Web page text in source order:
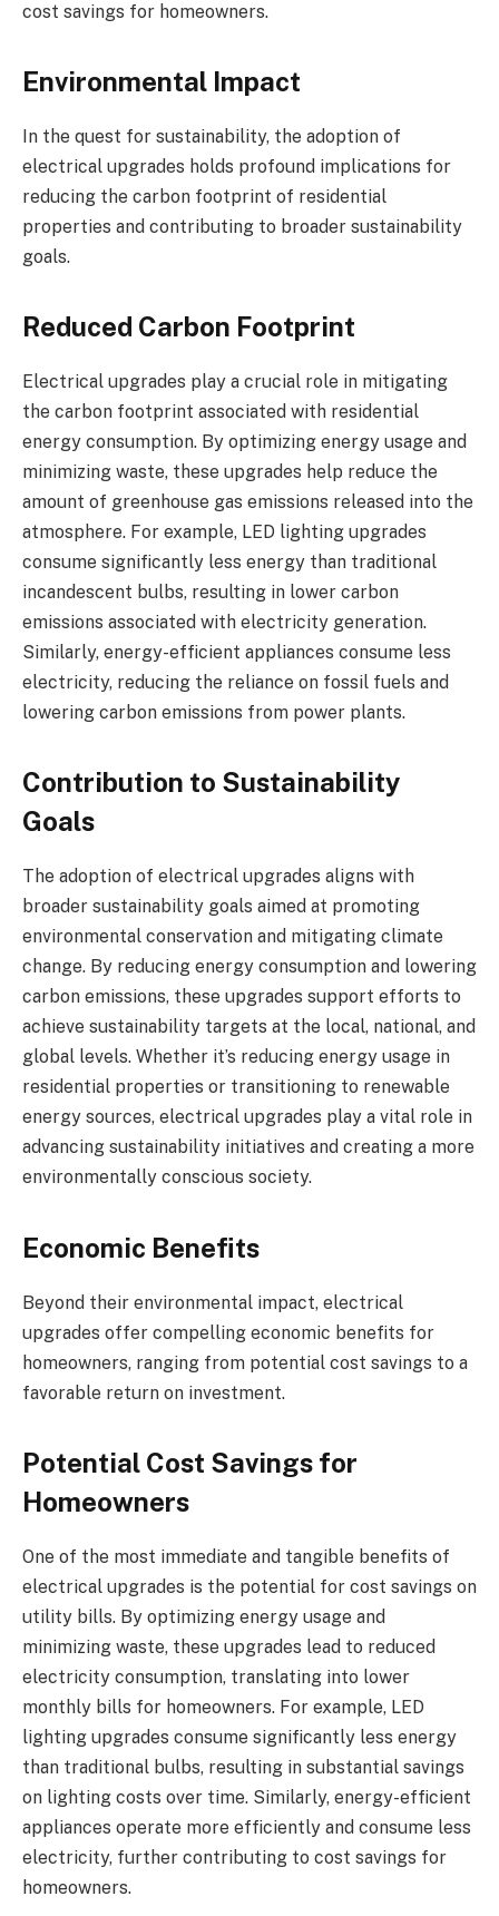
cost savings for homeowners.
Environmental Impact
In the quest for sustainability, the adoption of
electrical upgrades holds profound implications for
reducing the carbon footprint of residential
properties and contributing to broader sustainability
goals.
Reduced Carbon Footprint
Electrical upgrades play a crucial role in mitigating
the carbon footprint associated with residential
energy consumption. By optimizing energy usage and
minimizing waste, these upgrades help reduce the
amount of greenhouse gas emissions released into the
atmosphere. For example, LED lighting upgrades
consume significantly less energy than traditional
incandescent bulbs, resulting in lower carbon
emissions associated with electricity generation.
Similarly, energy-efficient appliances consume less
electricity, reducing the reliance on fossil fuels and
lowering carbon emissions from power plants.
Contribution to Sustainability
Goals
The adoption of electrical upgrades aligns with
broader sustainability goals aimed at promoting
environmental conservation and mitigating climate
change. By reducing energy consumption and lowering
carbon emissions, these upgrades support efforts to
achieve sustainability targets at the local, national, and
global levels. Whether it’s reducing energy usage in
residential properties or transitioning to renewable
energy sources, electrical upgrades play a vital role in
advancing sustainability initiatives and creating a more
environmentally conscious society.
Economic Benefits
Beyond their environmental impact, electrical
upgrades offer compelling economic benefits for
homeowners, ranging from potential cost savings to a
favorable return on investment.
Potential Cost Savings for
Homeowners
One of the most immediate and tangible benefits of
electrical upgrades is the potential for cost savings on
utility bills. By optimizing energy usage and
minimizing waste, these upgrades lead to reduced
electricity consumption, translating into lower
monthly bills for homeowners. For example, LED
lighting upgrades consume significantly less energy
than traditional bulbs, resulting in substantial savings
on lighting costs over time. Similarly, energy-efficient
appliances operate more efficiently and consume less
electricity, further contributing to cost savings for
homeowners.